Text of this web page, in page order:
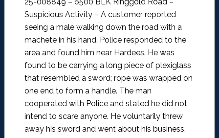
25-008849 – 6500 BLK Ringgold Road –
Suspicious Activity – A customer reported
seeing a male walking down the road with a
machete in his hand. Police responded to the
area and found him near Hardees. He was
found to be carrying a long piece of plexiglass
that resembled a sword; rope was wrapped on
one end to form a handle. The man
cooperated with Police and stated he did not
intend to scare anyone. He voluntarily threw
away his sword and went about his business.